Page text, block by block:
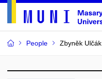
People Zbyněk Ulčák